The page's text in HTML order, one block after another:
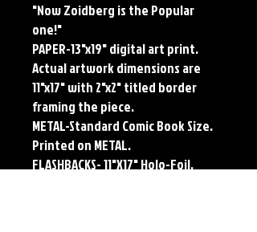
"Now Zoidberg is the Popular
one!"
PAPER-13"x19" digital art print.
Actual artwork dimensions are
11"x17" with 2"x2" titled border
framing the piece.
METAL-Standard Comic Book Size.
Printed on METAL.
FLASHBACKS- 11"X17" Holo-Foil.